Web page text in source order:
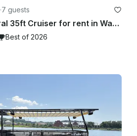
·7 guests
Beautiful Chaparral 35ft Cruiser for rent in Washington, D.C.
Best of 2026